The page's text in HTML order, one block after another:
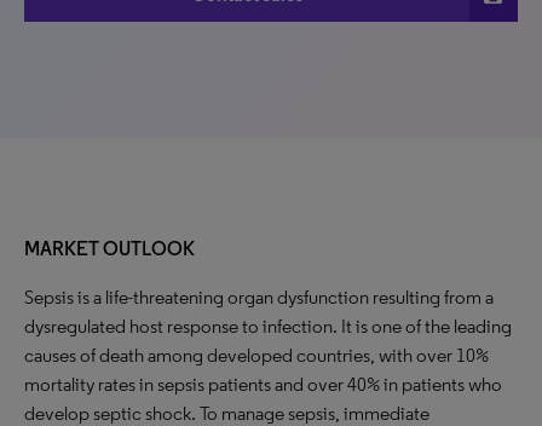
MARKET OUTLOOK
Sepsis is a life-threatening organ dysfunction resulting from a
dysregulated host response to infection. It is one of the leading
causes of death among developed countries, with over 10%
mortality rates in sepsis patients and over 40% in patients who
develop septic shock. To manage sepsis, immediate